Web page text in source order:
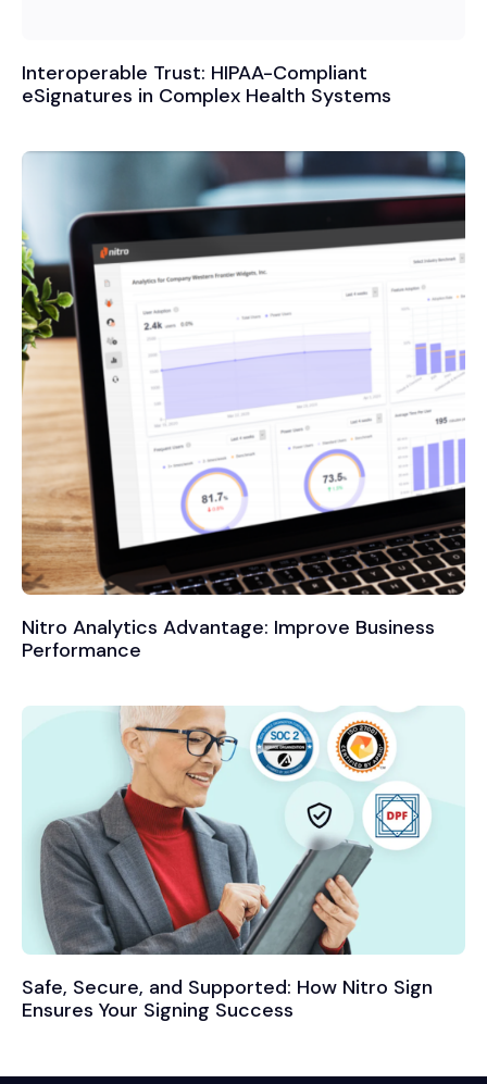
Interoperable Trust: HIPAA-Compliant
eSignatures in Complex Health Systems
Nitro Analytics Advantage: Improve Business
Performance
Safe, Secure, and Supported: How Nitro Sign
Ensures Your Signing Success